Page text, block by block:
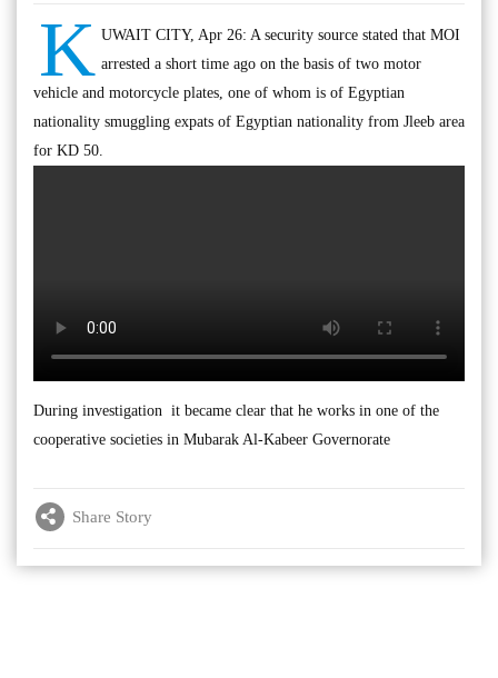
K UWAIT CITY, Apr 26: A security source stated that MOI
arrested a short time ago on the basis of two motor
vehicle and motorcycle plates, one of whom is of Egyptian
nationality smuggling expats of Egyptian nationality from Jleeb area
for KD 50.
During investigation it became clear that he works in one of the
cooperative societies in Mubarak Al-Kabeer Governorate
Share Story